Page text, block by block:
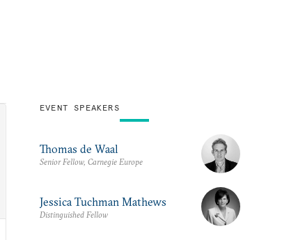
EVENT SPEAKERS
Thomas de Waal
Senior Fellow, Carnegie Europe
Jessica Tuchman Mathews
Distinguished Fellow